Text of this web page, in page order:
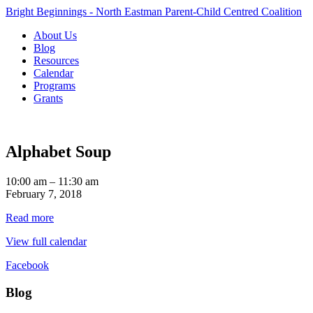
Bright Beginnings - North Eastman Parent-Child Centred Coalition
About Us
Blog
Resources
Calendar
Programs
Grants
Alphabet Soup
Alphabet
Soup
10:00 am – 11:30 am
February 7, 2018
Read more
View full calendar
Facebook
Blog